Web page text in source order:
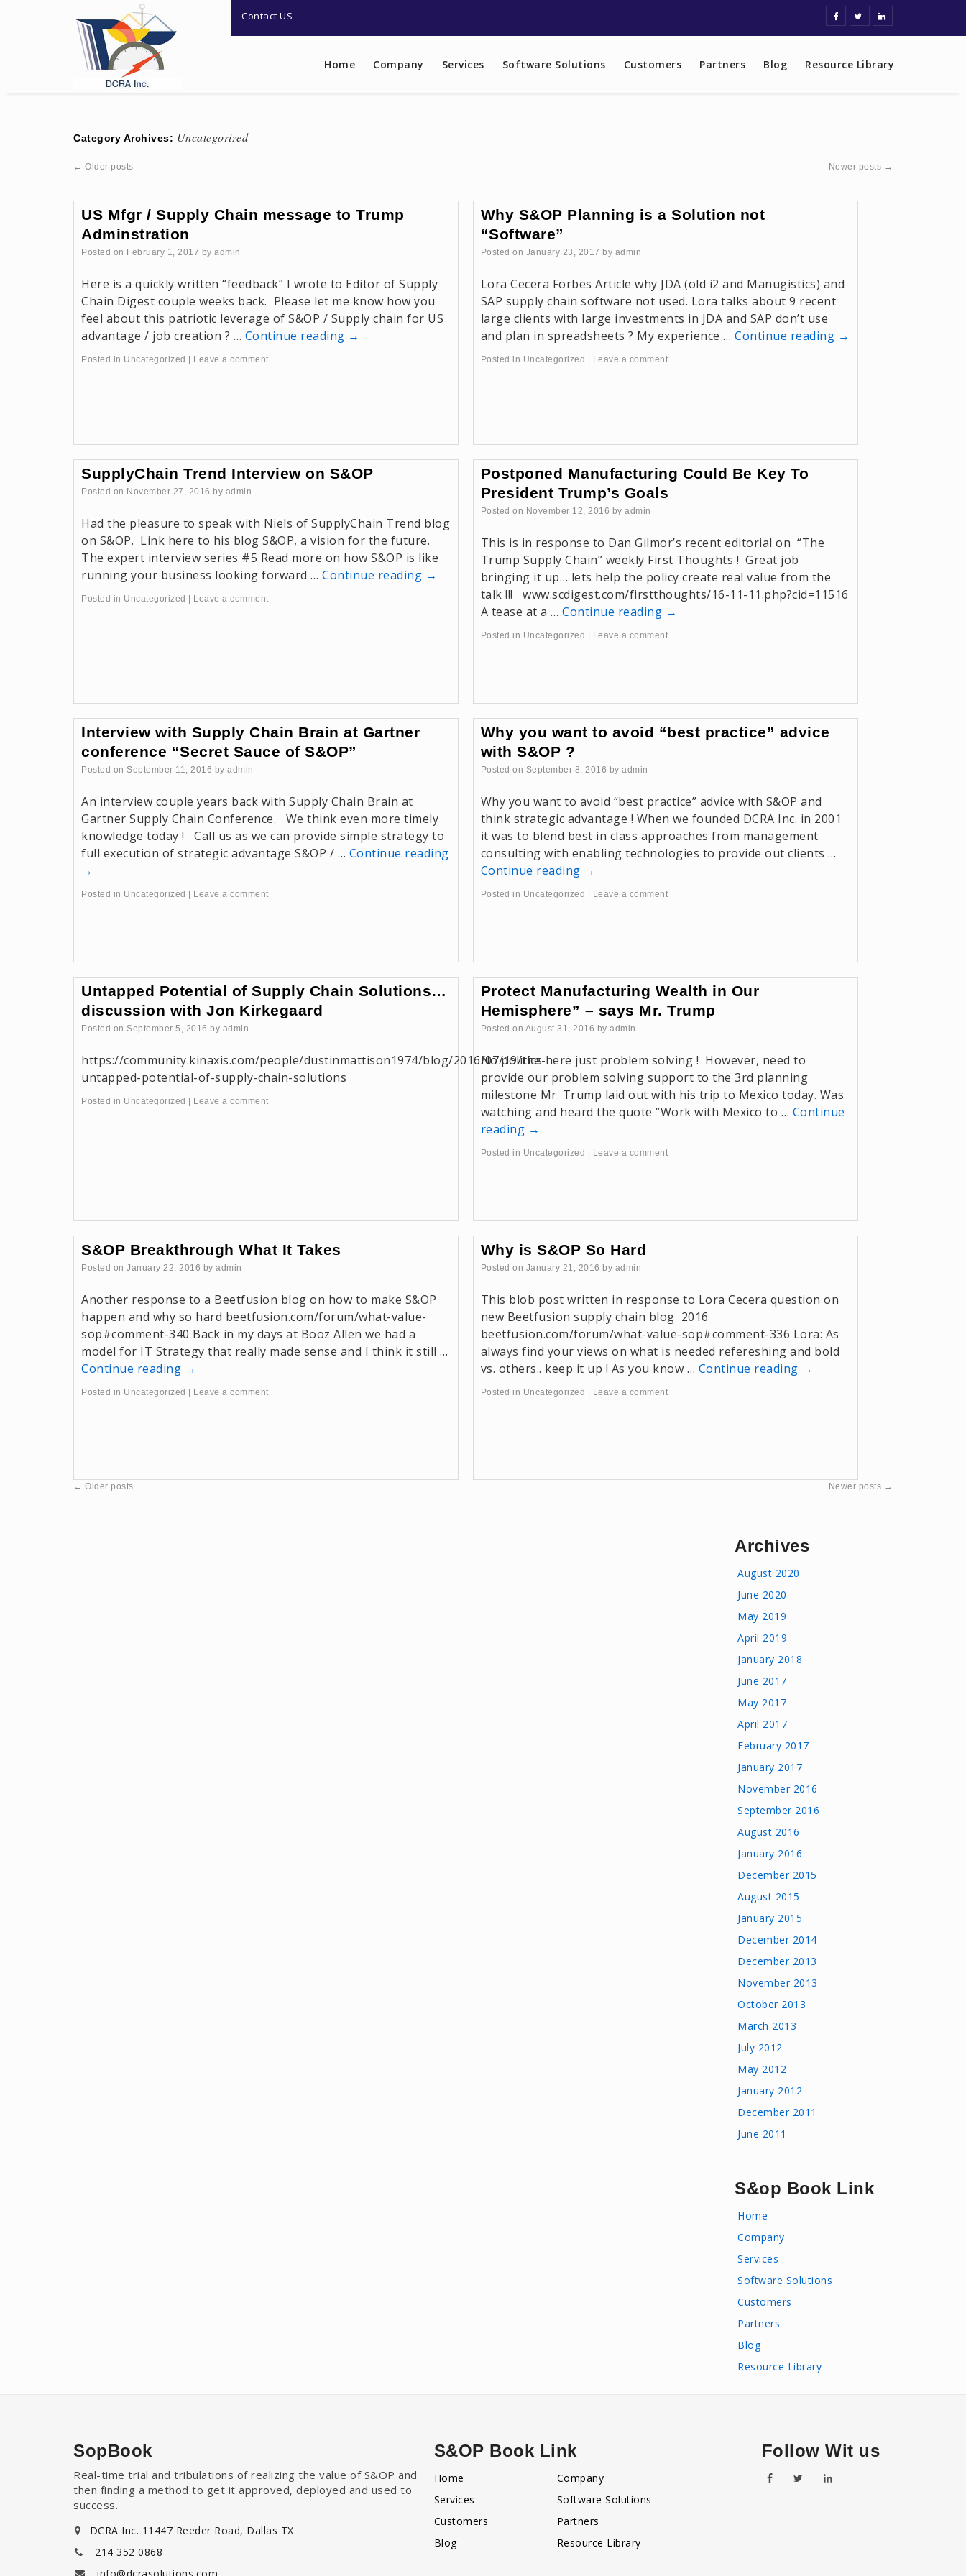
Contact US
Home Company Services Software Solutions Customers Partners Blog Resource Library
Category Archives: Uncategorized
← Older posts Newer posts →
US Mfgr / Supply Chain message to Trump
Adminstration
Posted on February 1, 2017 by admin
Here is a quickly written “feedback” I wrote to Editor of Supply
Chain Digest couple weeks back. Please let me know how you
feel about this patriotic leverage of S&OP / Supply chain for US
advantage / job creation ? … Continue reading →
Posted in Uncategorized Leave a comment
Why S&OP Planning is a Solution not
“Software”
Posted on January 23, 2017 by admin
Lora Cecera Forbes Article why JDA (old i2 and Manugistics) and
SAP supply chain software not used. Lora talks about 9 recent
large clients with large investments in JDA and SAP don’t use
and plan in spreadsheets ? My experience …Continue reading →
Posted in Uncategorized Leave a comment
SupplyChain Trend Interview on S&OP
Posted on November 27, 2016 by admin
Had the pleasure to speak with Niels of SupplyChain Trend blog
on S&OP. Link here to his blog S&OP, a vision for the future.
The expert interview series #5 Read more on how S&OP is like
running your business looking forward … Continue reading →
Posted in Uncategorized Leave a comment
Postponed Manufacturing Could Be Key To
President Trump’s Goals
Posted on November 12, 2016 by admin
This is in response to Dan Gilmor’s recent editorial on “The
Trump Supply Chain” weekly First Thoughts ! Great job
bringing it up… lets help the policy create real value from the
talk !!! www.scdigest.com/firstthoughts/16-11-11.php?cid=11516
A tease at a …Continue reading →
Posted in Uncategorized Leave a comment
Interview with Supply Chain Brain at Gartner
conference “Secret Sauce of S&OP”
Posted on September 11, 2016 by admin
An interview couple years back with Supply Chain Brain at
Gartner Supply Chain Conference. We think even more timely
knowledge today ! Call us as we can provide simple strategy to
full execution of strategic advantage S&OP / … Continue reading
→
Posted in Uncategorized Leave a comment
Why you want to avoid “best practice” advice
with S&OP ?
Posted on September 8, 2016 by admin
Why you want to avoid “best practice” advice with S&OP and
think strategic advantage ! When we founded DCRA Inc. in 2001
it was to blend best in class approaches from management
consulting with enabling technologies to provide out clients …
Continue reading →
Posted in Uncategorized Leave a comment
Untapped Potential of Supply Chain Solutions…
discussion with Jon Kirkegaard
Posted on September 5, 2016 by admin
https://community.kinaxis.com/people/dustinmattison1974/blog/2016/07/19/the-
untapped-potential-of-supply-chain-solutions
Posted in Uncategorized Leave a comment
Protect Manufacturing Wealth in Our
Hemisphere” – says Mr. Trump
Posted on August 31, 2016 by admin
No politics here just problem solving ! However, need to
provide our problem solving support to the 3rd planning
milestone Mr. Trump laid out with his trip to Mexico today. Was
watching and heard the quote “Work with Mexico to … Continue
reading →
Posted in Uncategorized Leave a comment
S&OP Breakthrough What It Takes
Posted on January 22, 2016 by admin
Another response to a Beetfusion blog on how to make S&OP
happen and why so hard beetfusion.com/forum/what-value-
sop#comment-340 Back in my days at Booz Allen we had a
model for IT Strategy that really made sense and I think it still …
Continue reading →
Posted in Uncategorized Leave a comment
Why is S&OP So Hard
Posted on January 21, 2016 by admin
This blob post written in response to Lora Cecera question on
new Beetfusion supply chain blog 2016
beetfusion.com/forum/what-value-sop#comment-336 Lora: As
always find your views on what is needed refereshing and bold
vs. others.. keep it up ! As you know … Continue reading →
Posted in Uncategorized Leave a comment
← Older posts Newer posts →
Archives
August 2020
June 2020
May 2019
April 2019
January 2018
June 2017
May 2017
April 2017
February 2017
January 2017
November 2016
September 2016
August 2016
January 2016
December 2015
August 2015
January 2015
December 2014
December 2013
November 2013
October 2013
March 2013
July 2012
May 2012
January 2012
December 2011
June 2011
S&op Book Link
Home
Company
Services
Software Solutions
Customers
Partners
Blog
Resource Library
SopBook
Real-time trial and tribulations of realizing the value of S&OP and
then finding a method to get it approved, deployed and used to
success.
DCRA Inc. 11447 Reeder Road, Dallas TX
214 352 0868
S&OP Book Link
Home
Company
Services
Software Solutions
Customers
Partners
Blog
Resource Library
Follow Wit us